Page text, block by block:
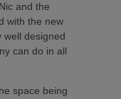
and the
with the new
well designed
can do in all
space being